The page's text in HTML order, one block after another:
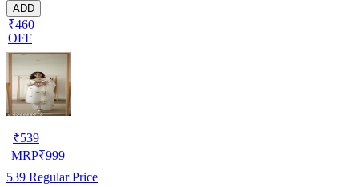
ADD
₹460
OFF
₹539
MRP₹999
539 Regular Price